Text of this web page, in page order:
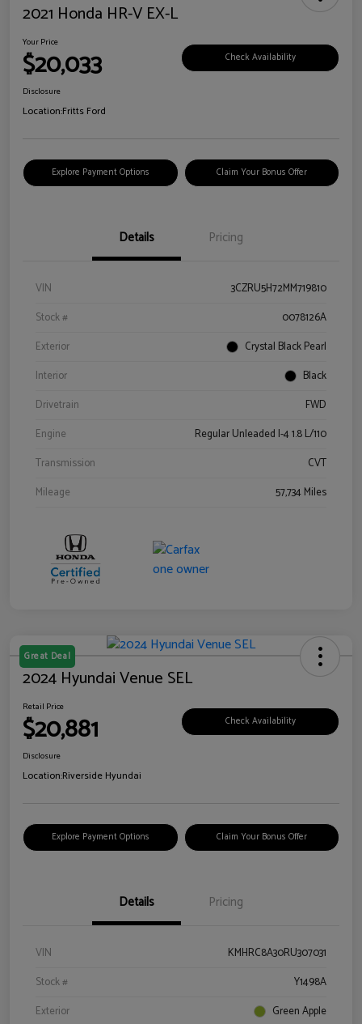
2021 Honda HR-V EX-L
Your Price
$20,033 Check Availability
Disclosure
Location:Fritts Ford
Explore Payment Options Claim Your Bonus Offer
Details Pricing
VIN
3CZRU5H72MM719810
Stock #
0078126A
Exterior
Crystal Black Pearl
Interior
Black
Drivetrain
FWD
Engine
Regular Unleaded I-4 1.8 L/110
Transmission
CVT
Mileage
57,734 Miles
Great Deal
2024 Hyundai Venue SEL
Retail Price
$20,881 Check Availability
Disclosure
Location:Riverside Hyundai
Explore Payment Options Claim Your Bonus Offer
Details Pricing
VIN
KMHRC8A30RU307031
Stock #
Y1498A
Exterior
Green Apple